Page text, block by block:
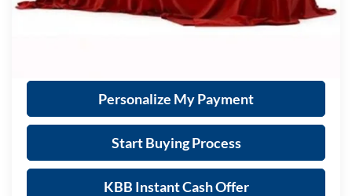
Call Now
Personalize My Payment
Start Buying Process
KBB Instant Cash Offer